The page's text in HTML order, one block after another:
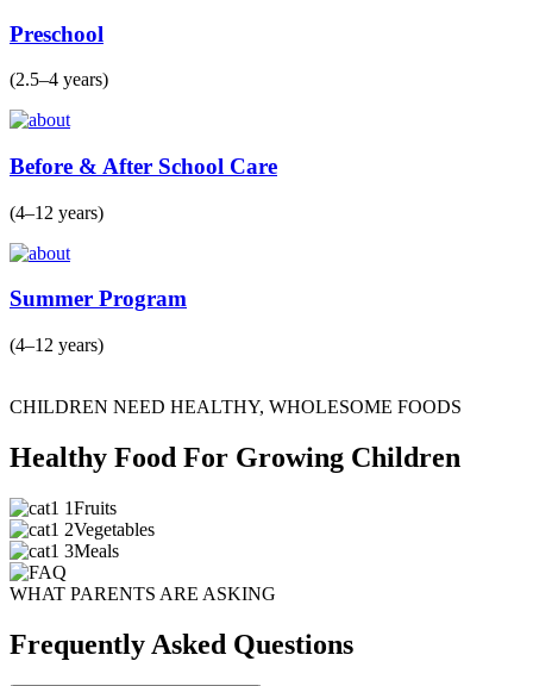
Preschool
(2.5–4 years)
Before & After School Care
(4–12 years)
Summer Program
(4–12 years)
CHILDREN NEED HEALTHY, WHOLESOME FOODS
Healthy Food For Growing Children
Fruits
Vegetables
Meals
WHAT PARENTS ARE ASKING
Frequently Asked Questions